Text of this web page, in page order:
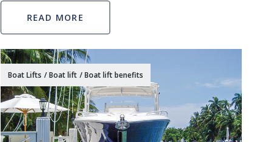
Warehouse, your experts on all things boat lift. N
READ MORE
Boat Lifts /Boat lift /Boat lift benefits